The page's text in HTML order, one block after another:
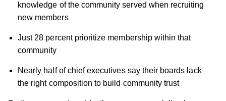
knowledge of the community served when recruiting
new members
Just 28 percent prioritize membership within that
community
Nearly half of chief executives say their boards lack
the right composition to build community trust